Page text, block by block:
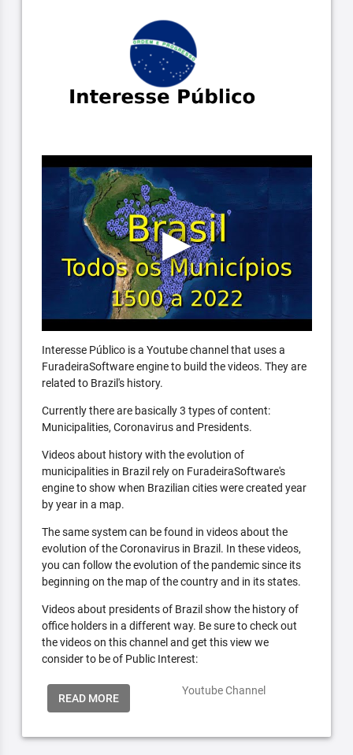
Interesse Público is a Youtube channel that uses a
FuradeiraSoftware engine to build the videos. They are
related to Brazil's history.
Currently there are basically 3 types of content:
Municipalities, Coronavirus and Presidents.
Videos about history with the evolution of
municipalities in Brazil rely on FuradeiraSoftware's
engine to show when Brazilian cities were created year
by year in a map.
The same system can be found in videos about the
evolution of the Coronavirus in Brazil. In these videos,
you can follow the evolution of the pandemic since its
beginning on the map of the country and in its states.
Videos about presidents of Brazil show the history of
office holders in a different way. Be sure to check out
the videos on this channel and get this view we
consider to be of Public Interest:
READ MORE
Youtube Channel